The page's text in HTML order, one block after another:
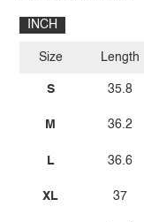
INCH
Size
S
M
L
XL
Length
35.8
36.2
36.6
37